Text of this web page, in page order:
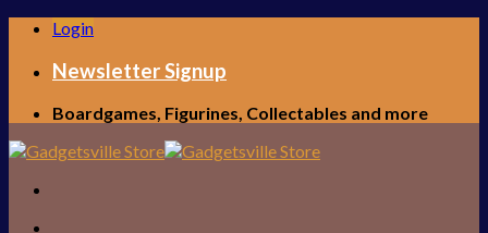
Skip
content
Login
Newsletter Signup
Boardgames, Figurines, Collectables and more